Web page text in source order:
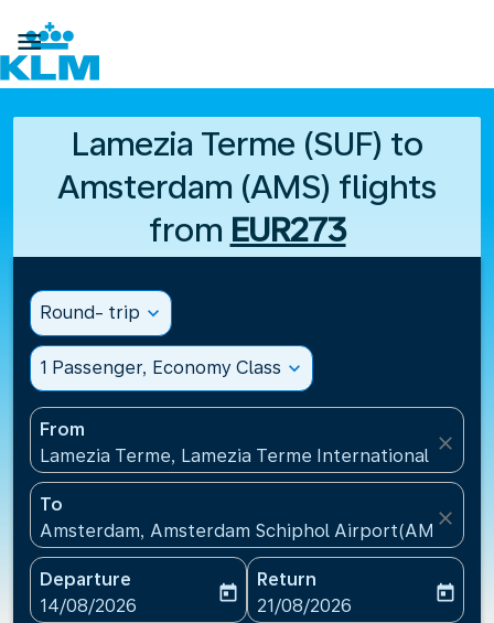

Lamezia Terme (SUF) to
Amsterdam (AMS) flights
from EUR273
Round- trip expand_more
1 Passenger, Economy Class expand_more
From
Lamezia Terme, Lamezia Terme International
close
To
Amsterdam, Amsterdam Schiphol Airport(AMS),
close
Departure
fc-booking-departure-date-aria-label
14/08/2026
today
Return
fc-booking-return-date-
21/08/2026
today